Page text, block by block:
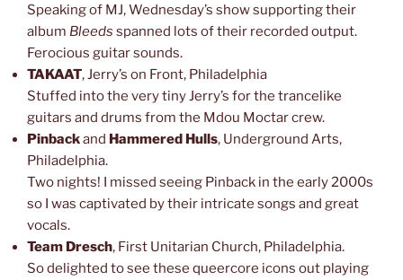
Speaking of MJ, Wednesday’s show supporting their
album Bleeds spanned lots of their recorded output.
Ferocious guitar sounds.
TAKAAT, Jerry’s on Front, Philadelphia
Stuffed into the very tiny Jerry’s for the trancelike
guitars and drums from the Mdou Moctar crew.
Pinbackand Hammered Hulls, Underground Arts,
Philadelphia.
Two nights! I missed seeing Pinback in the early 2000s
so I was captivated by their intricate songs and great
vocals.
Team Dresch, First Unitarian Church, Philadelphia.
So delighted to see these queercore icons out playing